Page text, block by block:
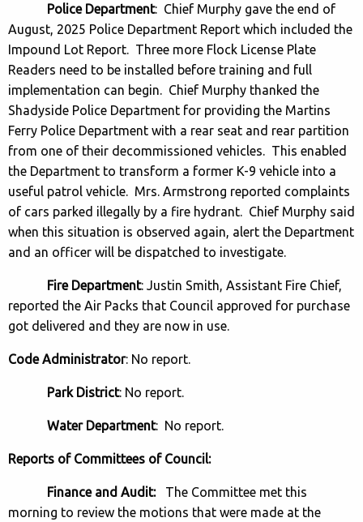
Police Department: Chief Murphy gave the end of
August, 2025 Police Department Report which included the
Impound Lot Report. Three more Flock License Plate
Readers need to be installed before training and full
implementation can begin. Chief Murphy thanked the
Shadyside Police Department for providing the Martins
Ferry Police Department with a rear seat and rear partition
from one of their decommissioned vehicles. This enabled
the Department to transform a former K-9 vehicle into a
useful patrol vehicle. Mrs. Armstrong reported complaints
of cars parked illegally by a fire hydrant. Chief Murphy said
when this situation is observed again, alert the Department
and an officer will be dispatched to investigate.
Fire Department: Justin Smith, Assistant Fire Chief,
reported the Air Packs that Council approved for purchase
got delivered and they are now in use.
Code Administrator: No report.
Park District: No report.
Water Department: No report.
Reports of Committees of Council:
Finance and Audit:
The Committee met this
morning to review the motions that were made at the